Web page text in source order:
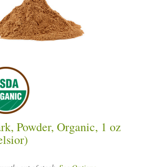
Powder, Organic, 1 oz